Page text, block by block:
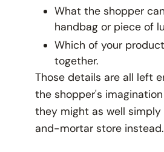
What the shopper
handbag or piece of
Which of your
together.
Those details are all left
the shopper's
they might as well
and-mortar store instead.